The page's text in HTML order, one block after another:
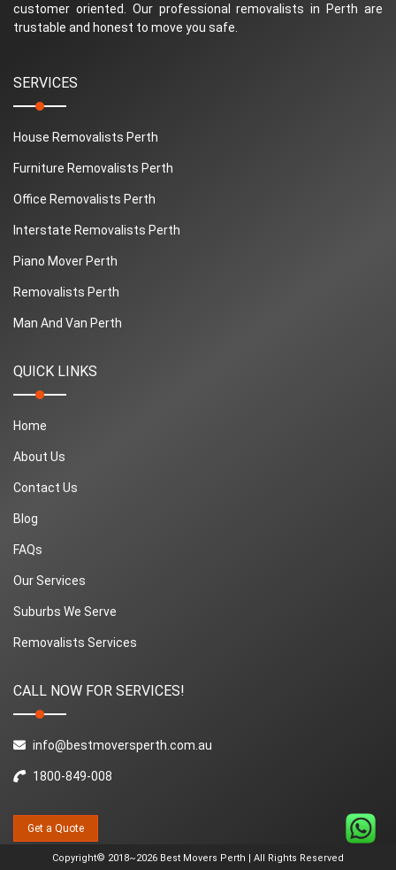
customer oriented. Our professional removalists in Perth are
trustable and honest to move you safe.
SERVICES
House Removalists Perth
Furniture Removalists Perth
Office Removalists Perth
Interstate Removalists Perth
Piano Mover Perth
Removalists Perth
Man And Van Perth
QUICK LINKS
Home
About Us
Contact Us
Blog
FAQs
Our Services
Suburbs We Serve
Removalists Services
CALL NOW FOR SERVICES!
info@bestmoversperth.com.au
1800-849-008
Copyright© 2018~2026 Best Movers Perth | All Rights Reserved
Get a Quote